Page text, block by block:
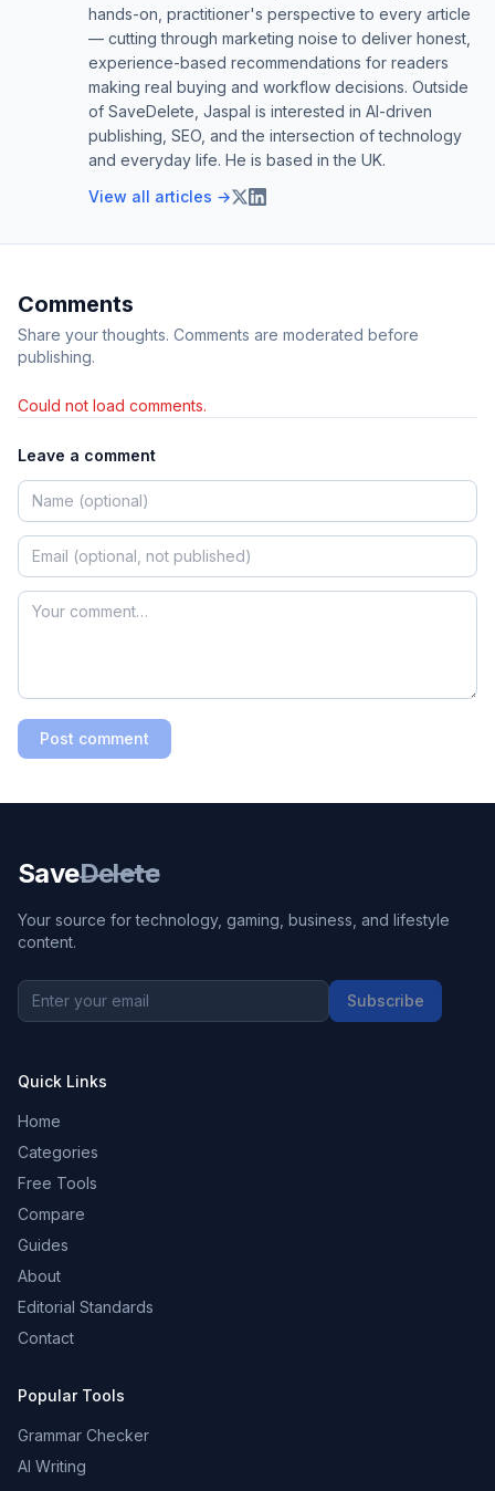
hands-on, practitioner's perspective to every article
— cutting through marketing noise to deliver honest,
experience-based recommendations for readers
making real buying and workflow decisions. Outside
of SaveDelete, Jaspal is interested in AI-driven
publishing, SEO, and the intersection of technology
and everyday life. He is based in the UK.
View all articles →
Comments
Share your thoughts. Comments are moderated before
publishing.
Could not load comments.
Leave a comment
Post comment
SaveDelete
Your source for technology, gaming, business, and lifestyle
content.
Subscribe
Quick Links
Home
Categories
Free Tools
Compare
Guides
About
Editorial Standards
Contact
Popular Tools
Grammar Checker
AI Writing